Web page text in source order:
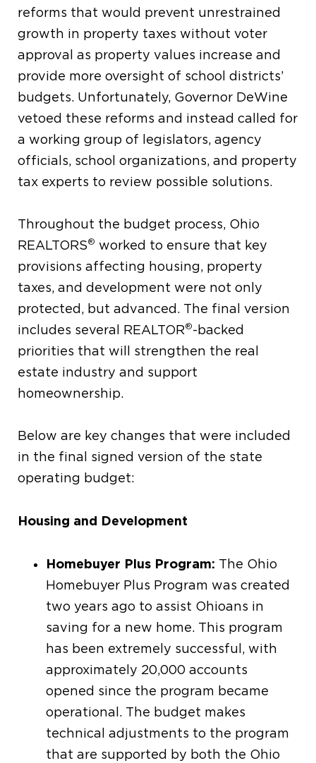
reforms that would prevent unrestrained
growth in property taxes without voter
approval as property values increase and
provide more oversight of school districts’
budgets. Unfortunately, Governor DeWine
vetoed these reforms and instead called for
a working group of legislators, agency
officials, school organizations, and property
tax experts to review possible solutions.
Throughout the budget process, Ohio
REALTORS® worked to ensure that key
provisions affecting housing, property
taxes, and development were not only
protected, but advanced. The final version
includes several REALTOR®-backed
priorities that will strengthen the real
estate industry and support
homeownership.
Below are key changes that were included
in the final signed version of the state
operating budget:
Housing and Development
Homebuyer Plus Program: The Ohio
Homebuyer Plus Program was created
two years ago to assist Ohioans in
saving for a new home. This program
has been extremely successful, with
approximately 20,000 accounts
opened since the program became
operational. The budget makes
technical adjustments to the program
that are supported by both the Ohio